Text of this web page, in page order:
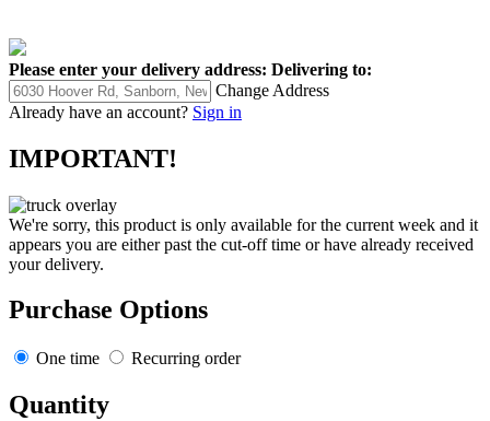
Please enter your delivery address: Delivering to:
Change Address
Already have an account? Sign in
IMPORTANT!
We're sorry, this product is only available for the current week and it
appears you are either past the cut-off time or have already received
your delivery.
Purchase Options
One time Recurring order
Quantity